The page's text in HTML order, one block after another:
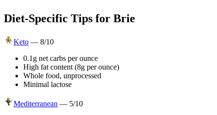
Diet-Specific Tips for Brie
Keto — 8/10
0.1g net carbs per ounce
High fat content (8g per ounce)
Whole food, unprocessed
Minimal lactose
Mediterranean — 5/10